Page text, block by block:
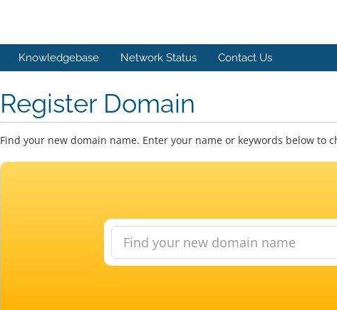
Knowledgebase Network Status Contact Us
Register Domain
Find your new domain name. Enter your name or keywords below to